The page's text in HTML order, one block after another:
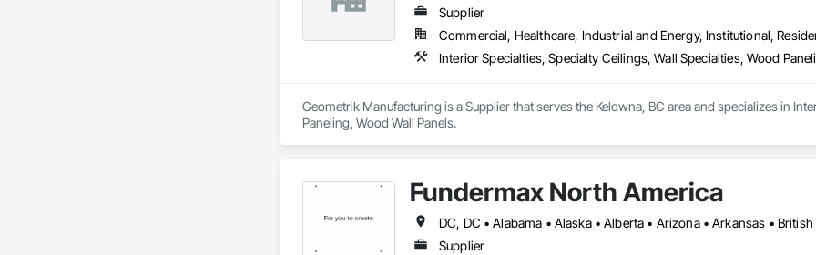
Supplier
Commercial, Healthcare, Industrial and Energy, Institutional,
Interior Specialties, Specialty Ceilings, Wall Specialties, Wood
Geometrik Manufacturing is a Supplier that serves the Kelowna, BC area and specializes in
Paneling, Wood Wall Panels.
Fundermax North America
Supplier